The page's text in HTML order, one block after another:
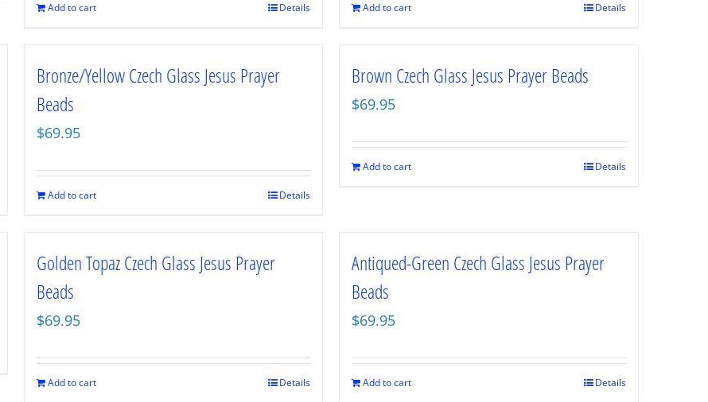
Add to cart Details Add to cart Details
Bronze/Yellow Czech Glass Jesus Prayer
Beads
$69.95
Add to cart Details
Brown Czech Glass Jesus Prayer Beads
$69.95
Add to cart Details
Golden Topaz Czech Glass Jesus Prayer
Beads
$69.95
Add to cart Details
Antiqued-Green Czech Glass Jesus Prayer
Beads
$69.95
Add to cart Details